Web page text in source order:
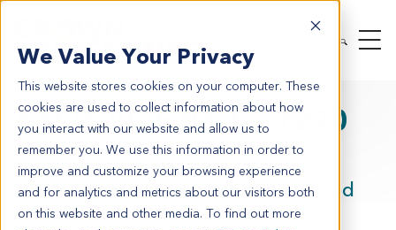
We Value Your Privacy
This website stores cookies on your computer. These
cookies are used to collect information about how
you interact with our website and allow us to
remember you. We use this information in order to
improve and customize your browsing experience
and for analytics and metrics about our visitors both
on this website and other media. To find out more
AACR 2025 Poster 7270
Novel Humanized Cell and Murine
Models Expressing Tumor Associated
Antigens for ADC Toxicity and IO